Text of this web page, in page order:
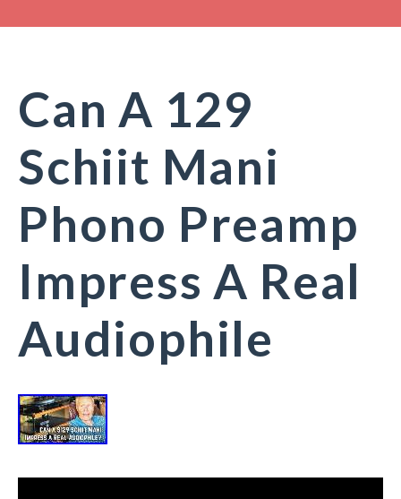
Can A 129
Schiit Mani
Phono Preamp
Impress A Real
Audiophile